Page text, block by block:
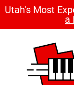
Utah's Most
a